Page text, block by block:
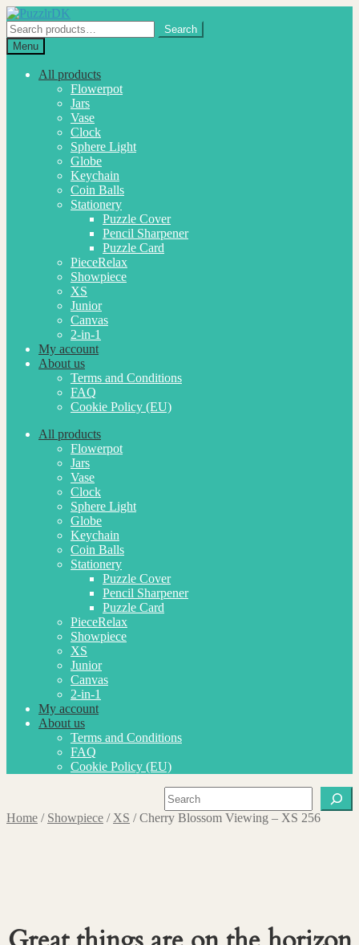
Skip
to
navigation
Skip
to
content
Search
for:
Search
Menu
All products
Flowerpot
Jars
Vase
Clock
Sphere Light
Globe
Keychain
Coin Balls
Stationery
Puzzle Cover
Pencil Sharpener
Puzzle Card
PieceRelax
Showpiece
XS
Junior
Canvas
2-in-1
My account
About us
Terms and Conditions
FAQ
Cookie Policy (EU)
All products
Flowerpot
Jars
Vase
Clock
Sphere Light
Globe
Keychain
Coin Balls
Stationery
Puzzle Cover
Pencil Sharpener
Puzzle Card
PieceRelax
Showpiece
XS
Junior
Canvas
2-in-1
My account
About us
Terms and Conditions
FAQ
Cookie Policy (EU)
Search
Home / Showpiece / XS /Cherry Blossom Viewing – XS 256